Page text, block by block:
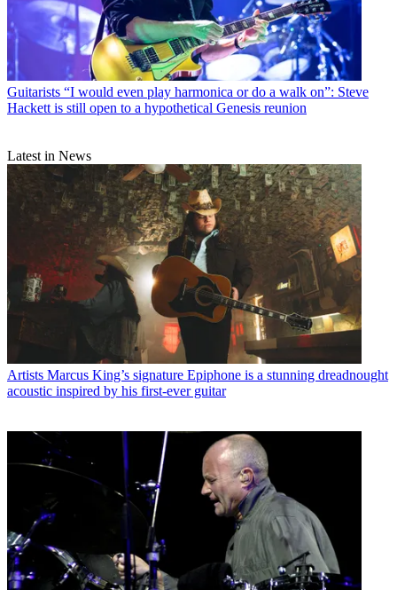
Guitarists “I would even play harmonica or do a walk on”: Steve
Hackett is still open to a hypothetical Genesis reunion
Latest in News
Artists Marcus King’s signature Epiphone is a stunning dreadnought
acoustic inspired by his first-ever guitar